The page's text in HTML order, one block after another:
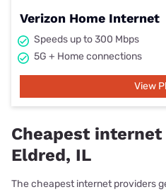
Verizon Home Internet
Speeds up to 300 Mbps
5G + Home connections
View
Cheapest
Eldred, IL
The cheapest internet providers